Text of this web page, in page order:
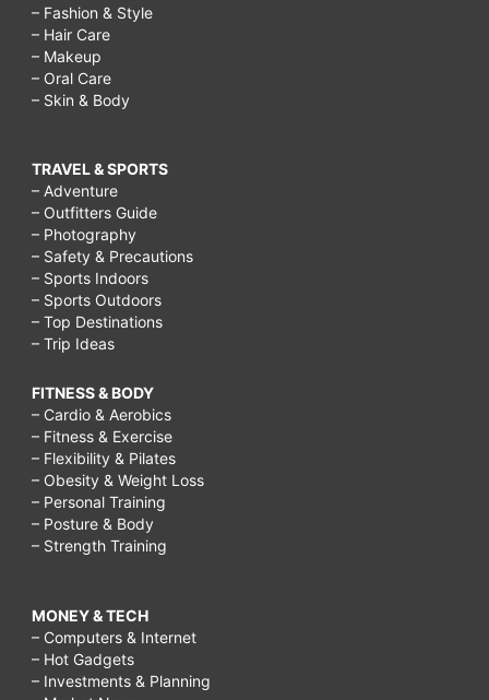
– Fashion & Style
– Hair Care
– Makeup
– Oral Care
– Skin & Body
TRAVEL & SPORTS
– Adventure
– Outfitters Guide
– Photography
– Safety & Precautions
– Sports Indoors
– Sports Outdoors
– Top Destinations
– Trip Ideas
FITNESS & BODY
– Cardio & Aerobics
– Fitness & Exercise
– Flexibility & Pilates
– Obesity & Weight Loss
– Personal Training
– Posture & Body
– Strength Training
MONEY & TECH
– Computers & Internet
– Hot Gadgets
– Investments & Planning